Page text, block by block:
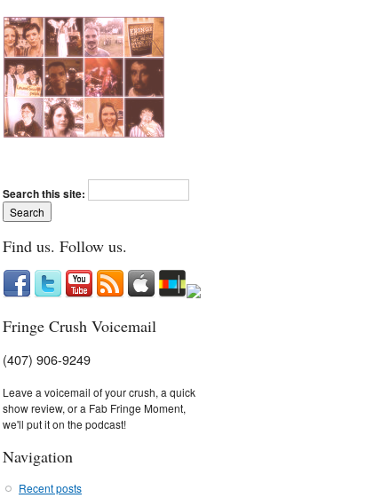
Search this site:
Find us. Follow us.
Fringe Crush Voicemail
(407) 906-9249
Leave a voicemail of your crush, a quick
show review, or a Fab Fringe Moment,
we'll put it on the podcast!
Navigation
Recent posts